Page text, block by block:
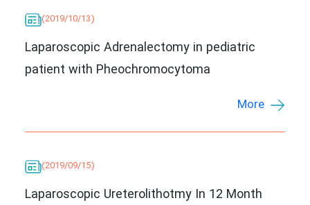
(2019/10/13)
Laparoscopic Adrenalectomy in pediatric
patient with Pheochromocytoma
More
(2019/09/15)
Laparoscopic Ureterolithotmy In 12 Month